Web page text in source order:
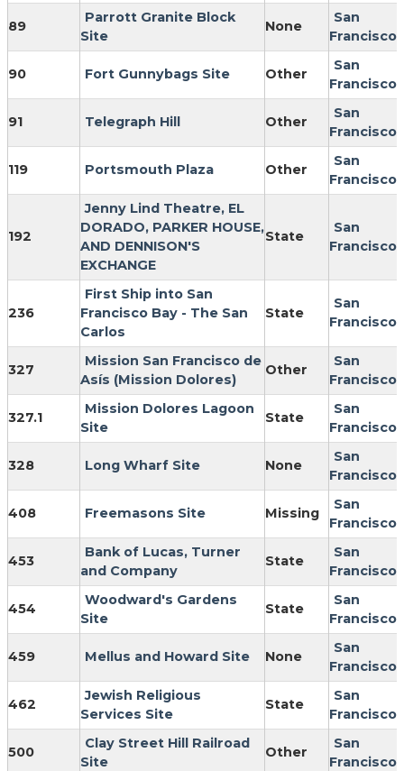
89
Parrott Granite Block
Site
None
San
Francisco
90 Fort Gunnybags Site Other
San
Francisco
91 Telegraph Hill Other
San
Francisco
119 Portsmouth Plaza Other
San
Francisco
192
Jenny Lind Theatre, EL
DORADO, PARKER HOUSE,
AND DENNISON'S
EXCHANGE
State
San
Francisco
236
First Ship into San
Francisco Bay - The San
Carlos
State
San
Francisco
327
Mission San Francisco de
Asís (Mission Dolores)
Other
San
Francisco
327.1
Mission Dolores Lagoon
Site
State
San
Francisco
328 Long Wharf Site None
San
Francisco
408 Freemasons Site Missing
San
Francisco
453
Bank of Lucas, Turner
and Company
State
San
Francisco
454
Woodward's Gardens
Site
State
San
Francisco
459 Mellus and Howard Site None
San
Francisco
462
Jewish Religious
Services Site
State
San
Francisco
500
Clay Street Hill Railroad
Site
Other
San
Francisco